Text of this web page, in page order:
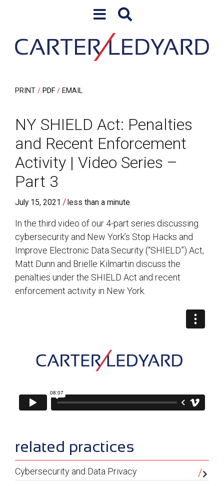
PRINT PDF EMAIL
NY SHIELD Act: Penalties
and Recent Enforcement
Activity | Video Series –
Part 3
July 15, 2021 /less than a minute
In the third video of our 4-part series discussing
cybersecurity and New York’s Stop Hacks and
Improve Electronic Data Security (“SHIELD”) Act,
Matt Dunn and Brielle Kilmartin discuss the
penalties under the SHIELD Act and recent
enforcement activity in New York.
sidebar
related practices
Cybersecurity and Data Privacy